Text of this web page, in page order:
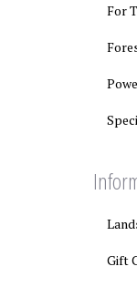
For
Gift